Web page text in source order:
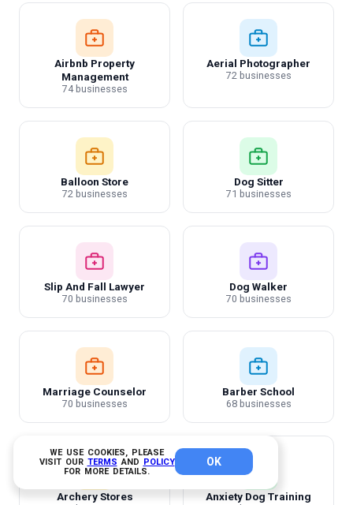
WE USE COOKIES, PLEASE
VISIT OUR TERMS AND POLICY
FOR MORE DETAILS.
OK
Airbnb Property
Management
74 businesses
Aerial Photographer
72 businesses
Balloon Store
72 businesses
Dog Sitter
71 businesses
Slip And Fall Lawyer
70 businesses
Dog Walker
70 businesses
Marriage Counselor
70 businesses
Barber School
68 businesses
Archery Stores Anxiety Dog Training